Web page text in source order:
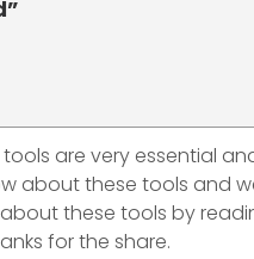
are very essential
about these tools and
these tools by
for the share.